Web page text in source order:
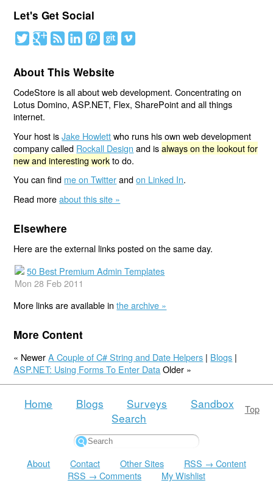
Let's Get Social
About This Website
CodeStore is all about web development. Concentrating on
Lotus Domino, ASP.NET, Flex, SharePoint and all things
internet.
Your host isJake Howlettwho runs his own web development
company called Rockall Design and isalways on the lookout for
new and interesting workto do.
You can find me on Twitterandon Linked In.
Read moreabout this site »
Elsewhere
Here are the external links posted on the same day.
50 Best Premium Admin Templates
Mon 28 Feb 2011
More links are available inthe archive »
More Content
« NewerA Couple of C# String and Date Helpers | Blogs |
ASP.NET: Using Forms To Enter Data Older »
Top
Home Blogs Surveys
Sandbox
Search
About Contact Other Sites
RSS → Content
RSS → Comments
My Wishlist